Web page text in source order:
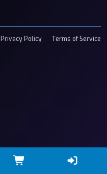
Privacy Policy Terms of Service